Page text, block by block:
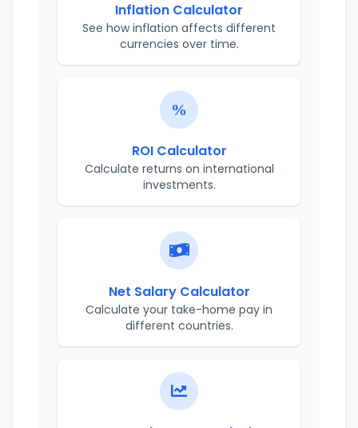
Inflation Calculator
See how inflation affects different
currencies over time.
ROI Calculator
Calculate returns on international
investments.
Net Salary Calculator
Calculate your take-home pay in
different countries.